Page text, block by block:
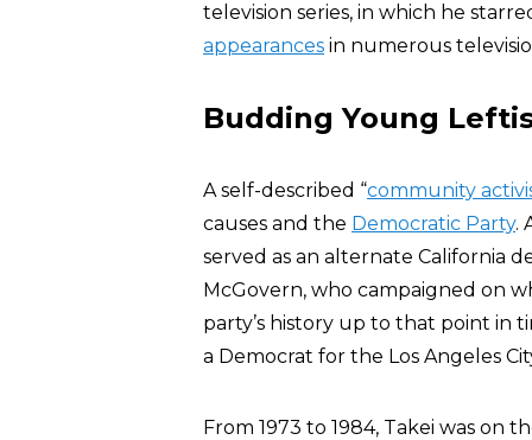
television series, in which he
appearances in numerous
Budding Young
A self-described “community
causes and the Democratic Party.
served as an alternate California
McGovern, who campaigned on
party’s history up to that point in
a Democrat for the Los Angeles
From 1973 to 1984, Takei was on